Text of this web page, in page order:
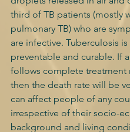
third of TB patients (mostly
pulmonary TB) who are
are infective. Tuberculosis is
preventable and curable. If
follows complete treatment
then the death rate will be
can affect people of any
irrespective of their socio-
background and living